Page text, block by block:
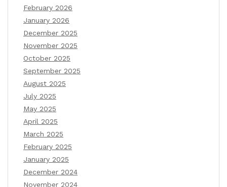
February 2026
January 2026
December 2025
November 2025
October 2025
September 2025
August 2025
July 2025
May 2025
April 2025
March 2025
February 2025
January 2025
December 2024
November 2024